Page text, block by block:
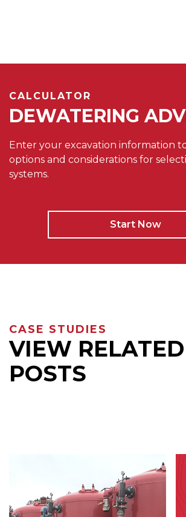
CALCULATOR
DEWATERING
Enter your excavation information
options and considerations for
systems.
Start Now
CASE STUDIES
VIEW RELATED
POSTS